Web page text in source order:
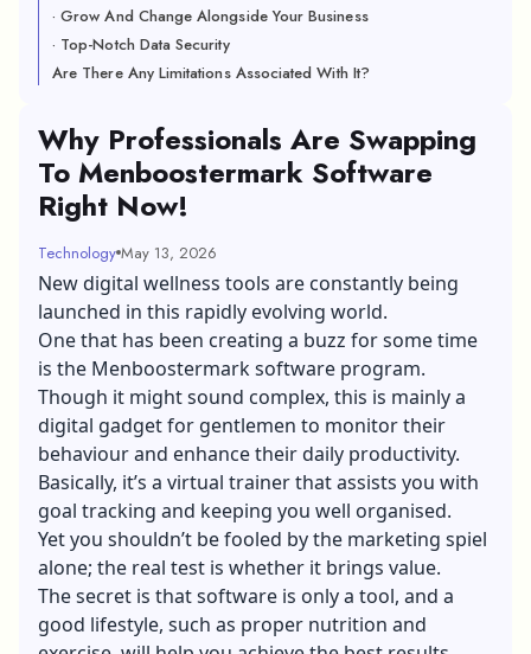
· Grow And Change Alongside Your Business
· Top-Notch Data Security
Are There Any Limitations Associated With It?
Why Professionals Are Swapping
To Menboostermark Software
Right Now!
Technology May 13, 2026
New digital wellness tools are constantly being
launched in this rapidly evolving world.
One that has been creating a buzz for some time
is the Menboostermark software program.
Though it might sound complex, this is mainly a
digital gadget for gentlemen to monitor their
behaviour and enhance their daily productivity.
Basically, it’s a virtual trainer that assists you with
goal tracking and keeping you well organised.
Yet you shouldn’t be fooled by the marketing spiel
alone; the real test is whether it brings value.
The secret is that software is only a tool, and a
good lifestyle, such as proper nutrition and